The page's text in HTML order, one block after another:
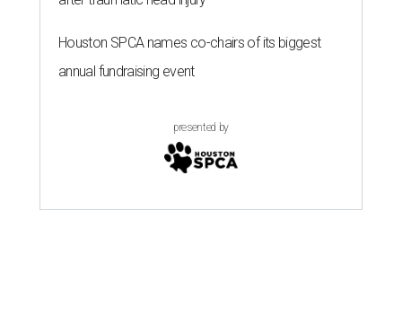
Houston SPCA names co-chairs of its biggest
annual fundraising event
presented by